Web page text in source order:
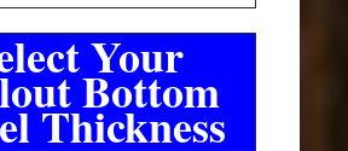
Your
Bottom
Thickness